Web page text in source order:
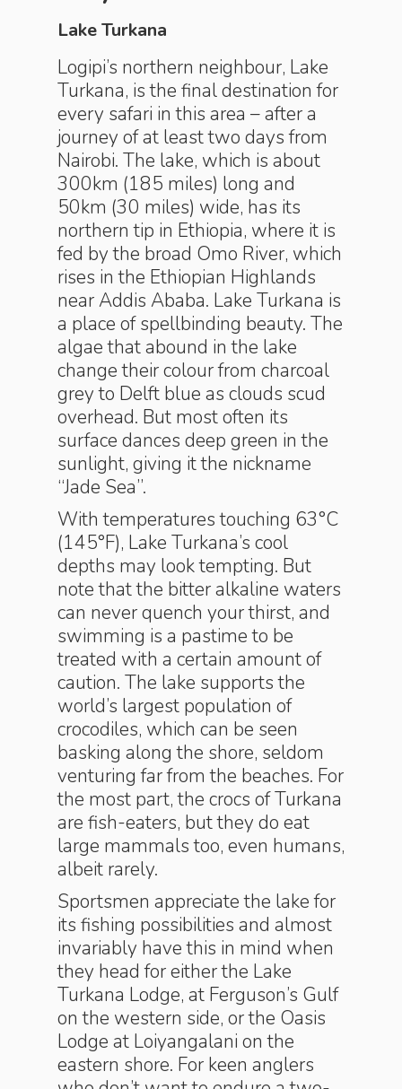
Lake Turkana
Logipi’s northern neighbour, Lake
Turkana, is the final destination for
every safari in this area – after a
journey of at least two days from
Nairobi. The lake, which is about
300km (185 miles) long and
50km (30 miles) wide, has its
northern tip in Ethiopia, where it is
fed by the broad Omo River, which
rises in the Ethiopian Highlands
near Addis Ababa. Lake Turkana is
a place of spellbinding beauty. The
algae that abound in the lake
change their colour from charcoal
grey to Delft blue as clouds scud
overhead. But most often its
surface dances deep green in the
sunlight, giving it the nickname
“Jade Sea”.
With temperatures touching 63°C
(145°F), Lake Turkana’s cool
depths may look tempting. But
note that the bitter alkaline waters
can never quench your thirst, and
swimming is a pastime to be
treated with a certain amount of
caution. The lake supports the
world’s largest population of
crocodiles, which can be seen
basking along the shore, seldom
venturing far from the beaches. For
the most part, the crocs of Turkana
are fish-eaters, but they do eat
large mammals too, even humans,
albeit rarely.
Sportsmen appreciate the lake for
its fishing possibilities and almost
invariably have this in mind when
they head for either the Lake
Turkana Lodge, at Ferguson’s Gulf
on the western side, or the Oasis
Lodge at Loiyangalani on the
eastern shore. For keen anglers